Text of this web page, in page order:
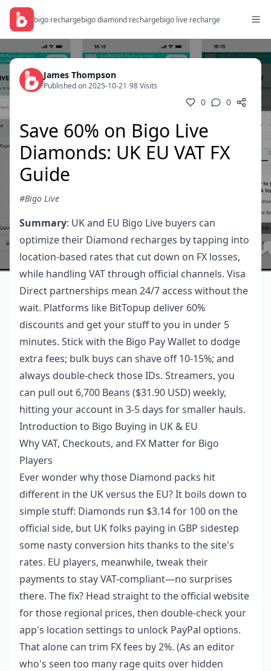
bigo rechargebigo diamond rechargebigo live recharge
James Thompson
Published on 2025-10-21/98 Visits
0 0
Save 60% on Bigo Live
Diamonds: UK EU VAT FX
Guide
#Bigo Live
Summary: UK and EU Bigo Live buyers can
optimize their Diamond recharges by tapping into
location-based rates that cut down on FX losses,
while handling VAT through official channels. Visa
Direct partnerships mean 24/7 access without the
wait. Platforms like BitTopup deliver 60%
discounts and get your stuff to you in under 5
minutes. Stick with the Bigo Pay Wallet to dodge
extra fees; bulk buys can shave off 10-15%; and
always double-check those IDs. Streamers, you
can pull out 6,700 Beans ($31.90 USD) weekly,
hitting your account in 3-5 days for smaller hauls.
Introduction to Bigo Buying in UK & EU
Why VAT, Checkouts, and FX Matter for Bigo
Players
Ever wonder why those Diamond packs hit
different in the UK versus the EU? It boils down to
simple stuff: Diamonds run $3.14 for 100 on the
official side, but UK folks paying in GBP sidestep
some nasty conversion hits thanks to the site's
rates. EU players, meanwhile, tweak their
payments to stay VAT-compliant—no surprises
there. The fix? Head straight to the official website
for those regional prices, then double-check your
app's location settings to unlock PayPal options.
That alone can trim FX fees by 2%. (As an editor
who's seen too many rage quits over hidden